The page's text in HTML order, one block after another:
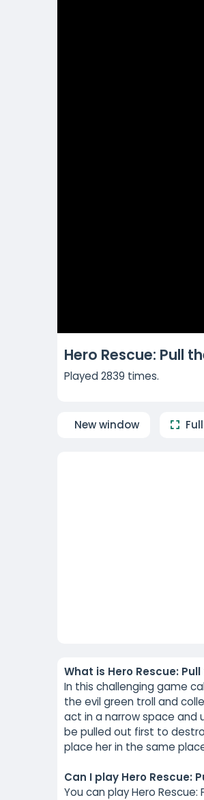
Hero Rescue: Pull
Played 2839 times.
New window
What is Hero Rescue:
In this challenging game
the evil green troll and
act in a narrow space and
be pulled out first to
place her in the same
Can I play Hero Rescue:
You can play Hero Rescue: